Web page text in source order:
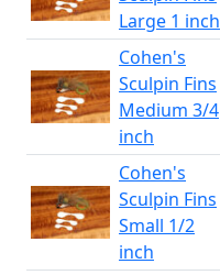
Large 1 inch
Cohen's
Sculpin Fins
Medium 3/4
inch
Cohen's
Sculpin Fins
Small 1/2
inch